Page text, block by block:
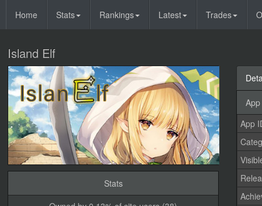
Home Stats Rankings Latest Trades
Island Elf
Stats
App